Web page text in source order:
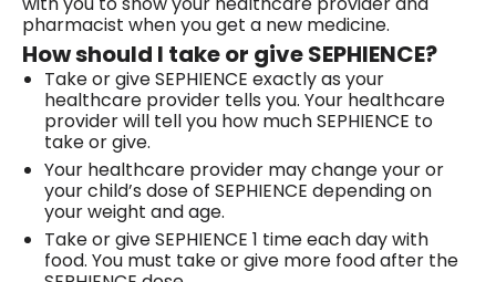
pharmacist when you get a new medicine.
How should I take or give SEPHIENCE?
Take or give SEPHIENCE exactly as your
healthcare provider tells you. Your healthcare
provider will tell you how much SEPHIENCE to
take or give.
Your healthcare provider may change your or
your child’s dose of SEPHIENCE depending on
your weight and age.
Take or give SEPHIENCE 1 time each day with
food. You must take or give more food after the